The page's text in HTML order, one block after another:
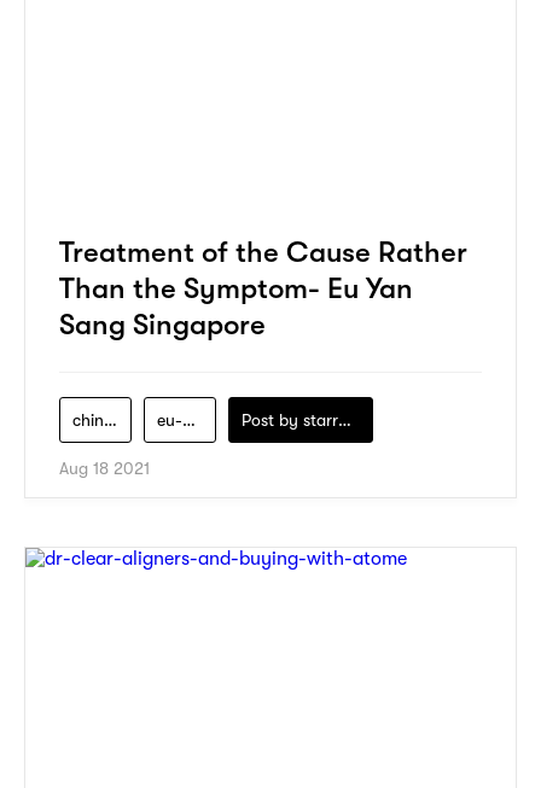
Treatment of the Cause Rather
Than the Symptom- Eu Yan
Sang Singapore
chinese-medicine eu-yan-sang Post by starry1989
Aug 18 2021